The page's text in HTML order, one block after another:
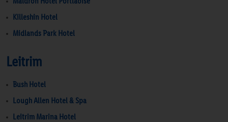
Killeshin Hotel
Midlands Park Hotel
Leitrim
Bush Hotel
Lough Allen Hotel & Spa
Leitrim Marina Hotel